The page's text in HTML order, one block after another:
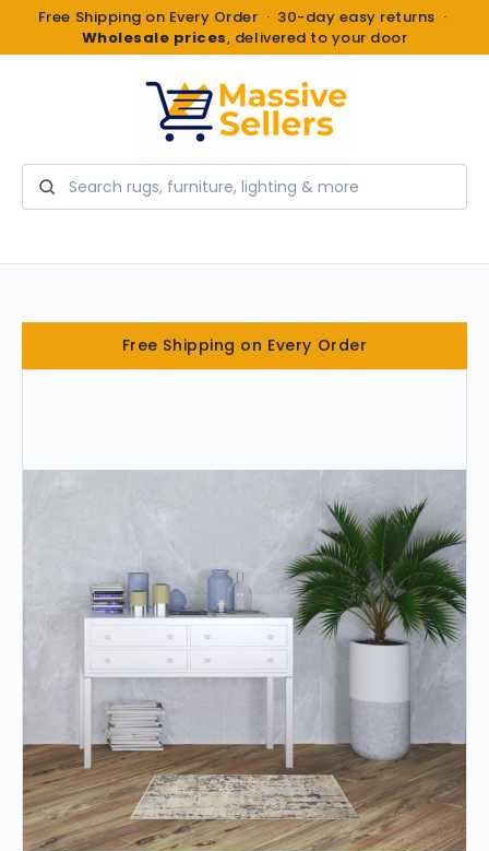
Free Shipping on Every Order · 30-day easy returns ·
Wholesale prices, delivered to your door
Search
Free Shipping on Every Order